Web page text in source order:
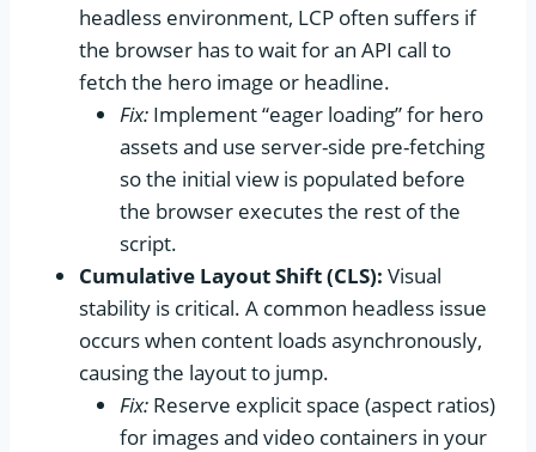
headless environment, LCP often suffers if
the browser has to wait for an API call to
fetch the hero image or headline.
Fix: Implement “eager loading” for hero
assets and use server-side pre-fetching
so the initial view is populated before
the browser executes the rest of the
script.
Cumulative Layout Shift (CLS): Visual
stability is critical. A common headless issue
occurs when content loads asynchronously,
causing the layout to jump.
Fix: Reserve explicit space (aspect ratios)
for images and video containers in your